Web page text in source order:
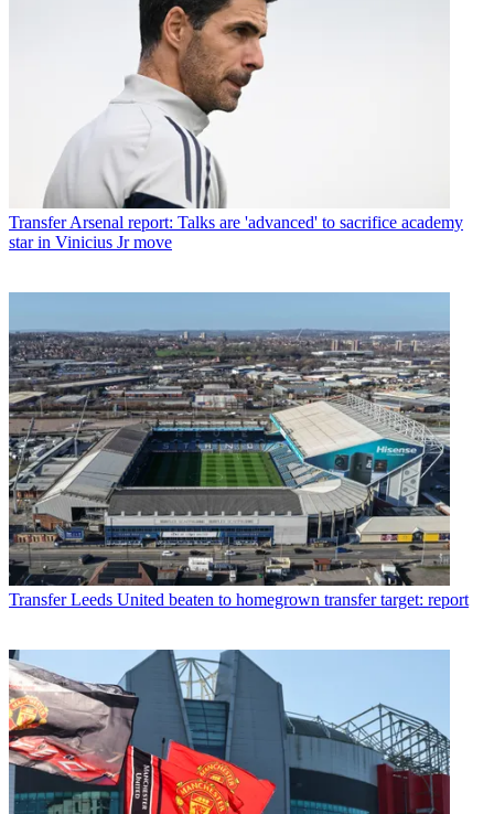
Transfer Arsenal report: Talks are 'advanced' to sacrifice academy
star in Vinicius Jr move
Transfer Leeds United beaten to homegrown transfer target: report